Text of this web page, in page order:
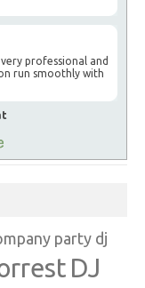
professional and
run smoothly with
party dj
DJ